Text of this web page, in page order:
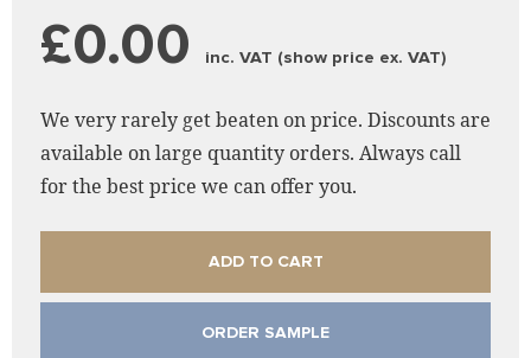
£0.00 inc. VAT (show price ex. VAT)
We very rarely get beaten on price. Discounts are
available on large quantity orders. Always call
for the best price we can offer you.
ADD TO CART
ORDER SAMPLE